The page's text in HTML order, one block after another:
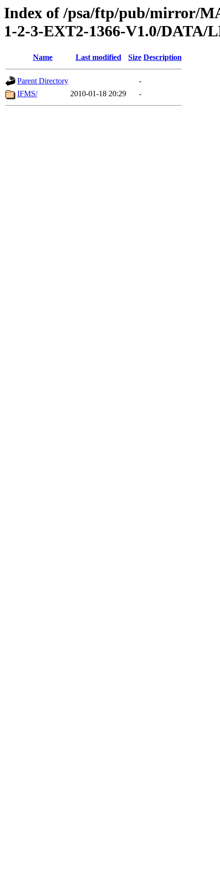
Index of /psa/ftp/pub/mirror/
1-2-3-EXT2-1366-V1.0/DATA/
Name Last modified Size Description
Parent Directory
-
IFMS/
2010-01-18 20:29 -